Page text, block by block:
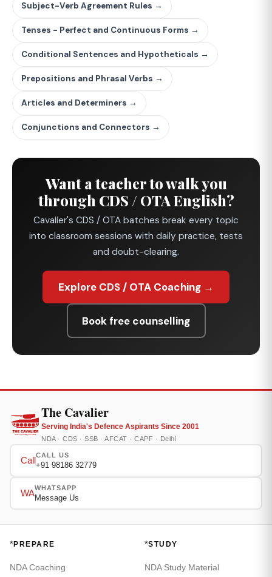
Subject-Verb Agreement Rules →
Tenses - Perfect and Continuous Forms →
Conditional Sentences and Hypotheticals →
Prepositions and Phrasal Verbs →
Articles and Determiners →
Conjunctions and Connectors →
Want a teacher to walk you
through CDS / OTA English?
Cavalier's CDS / OTA batches break every topic
into classroom sessions with daily practice, tests
and doubt-clearing.
Explore CDS / OTA Coaching →
Book free counselling
The Cavalier
Serving India's Defence Aspirants Since 2001
NDA · CDS · SSB · AFCAT · CAPF · Delhi
Call
CALL US
+91 98186 32779
WA
WHATSAPP
Message Us
*PREPARE
NDA Coaching
*STUDY
NDA Study Material